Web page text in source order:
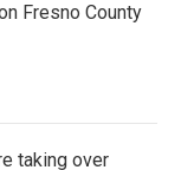
Fresno County
taking over